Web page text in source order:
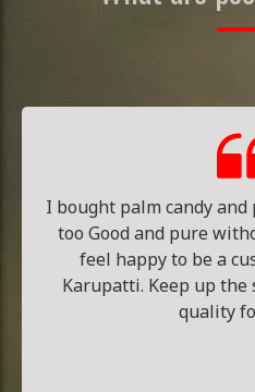
I bought palm candy
too Good and pure
feel happy to be a
Karupatti. Keep up
quality